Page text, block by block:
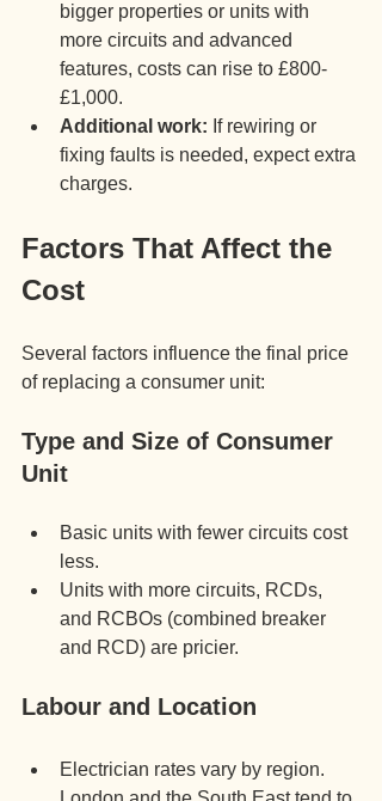
bigger properties or units with
more circuits and advanced
features, costs can rise to £800-
£1,000.
Additional work: If rewiring or
fixing faults is needed, expect extra
charges.
Factors That Affect the
Cost
Several factors influence the final price
of replacing a consumer unit:
Type and Size of Consumer
Unit
Basic units with fewer circuits cost
less.
Units with more circuits, RCDs,
and RCBOs (combined breaker
and RCD) are pricier.
Labour and Location
Electrician rates vary by region.